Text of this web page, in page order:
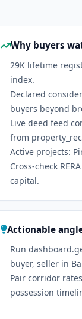
Why buyers
29K lifetime
index.
Declared
buyers beyond
Live deed feed
from
Active projects:
Cross-check
capital.
Actionable
Run
buyer, seller in
Pair corridor
possession